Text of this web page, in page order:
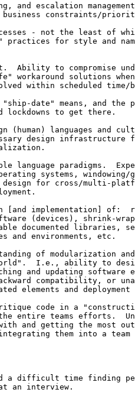
and escalation
business constraints/
- not the least of
for style and
Ability to compromise
solutions when
within scheduled time/
date" means, and the
lockdowns to get there.
(human) languages and
design infrastructure
language paradigms.
systems, windowing/
for cross/multi-
[and implementation] of:
(devices), shrink-
documented libraries,
and environments, etc.
of modularization
I.e., ability to
and updating software
compatibility, or
elements and deployment
code in a
entire teams efforts.
and getting the most
them into a team
a difficult time finding
an interview.